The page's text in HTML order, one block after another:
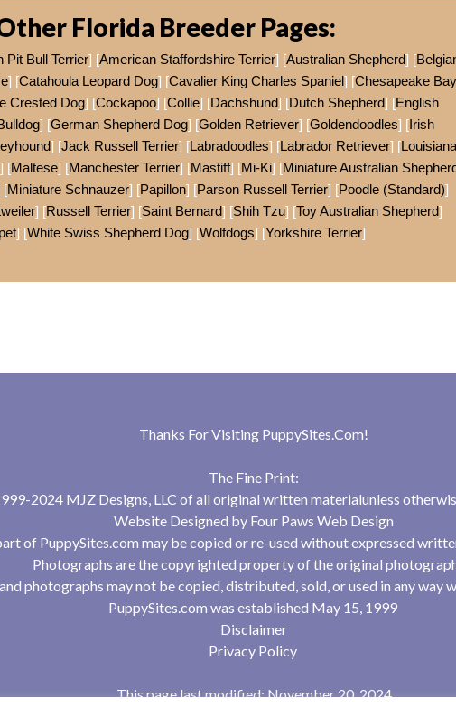
Florida Breeder Pages:
Pit Bull Terrier] [American Staffordshire Terrier] [Australian Shepherd] [
] [Catahoula Leopard Dog] [Cavalier King Charles Spaniel] [Chesapeake Bay
Crested Dog] [Cockapoo] [Collie] [Dachshund] [Dutch Shepherd] [English
] [German Shepherd Dog] [Golden Retriever] [Goldendoodles] [Irish
] [Jack Russell Terrier] [Labradoodles] [Labrador Retriever] [Louisiana
] [Maltese] [Manchester Terrier] [Mastiff] [Mi-Ki] [Miniature Australian
[Miniature Schnauzer] [Papillon] [Parson Russell Terrier] [Poodle (Standard)]
] [Russell Terrier] [Saint Bernard] [Shih Tzu] [Toy Australian Shepherd]
] [White Swiss Shepherd Dog] [Wolfdogs] [Yorkshire Terrier]
Thanks For Visiting PuppySites.Com!
The Fine Print:
2024 MJZ Designs, LLC of all original written materialunless
Website Designed by Four Paws Web Design
of PuppySites.com may be copied or re-used without expressed
Photographs are the copyrighted property of the original
photographs may not be copied, distributed, sold, or used in any way
PuppySites.com was established May 15, 1999
Disclaimer
Privacy Policy
This page last modified: November 20, 2024